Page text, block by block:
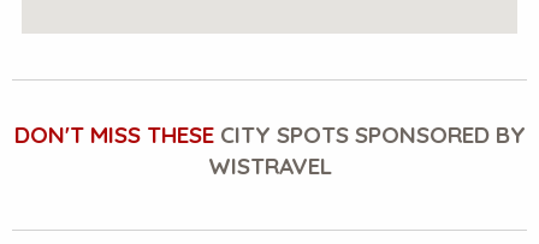
DON'T MISS THESECITY SPOTS SPONSORED BY
WISTRAVEL